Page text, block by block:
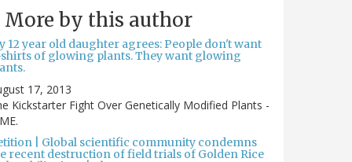
More by this author
12 year old daughter agrees: People don't want
of glowing plants. They want glowing
17, 2013
Kickstarter Fight Over Genetically Modified Plants -
| Global scientific community condemns
recent destruction of field trials of Golden Rice